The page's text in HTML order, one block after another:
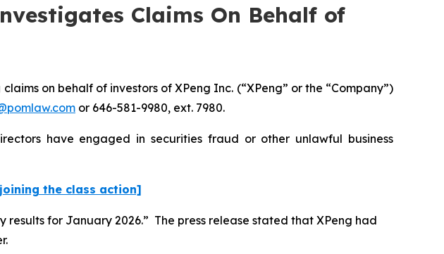
Claims On Behalf of
on behalf of investors of XPeng Inc. (“XPeng” or the “Company”)
or 646-581-9980, ext. 7980.
have engaged in securities fraud or other unlawful business
the class action]
results for January 2026.” The press release stated that XPeng had